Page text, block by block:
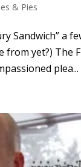
& Pies
Sandwich” a
yet?) The
plea...